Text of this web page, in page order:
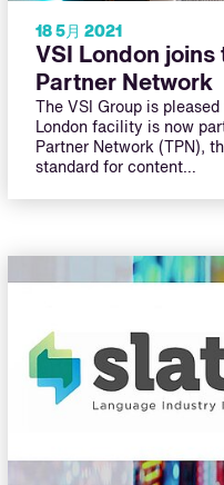
18 5月 2021
VSI London joins
Partner Network
The VSI Group is
London facility is now
Partner Network (TPN),
standard for content…